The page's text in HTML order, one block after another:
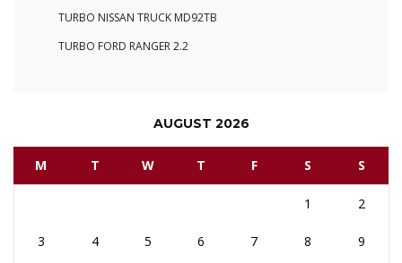
TURBO NISSAN TRUCK MD92TB
TURBO FORD RANGER 2.2
AUGUST 2026
M T W T F S S
1 2
3 4 5 6 7 8 9